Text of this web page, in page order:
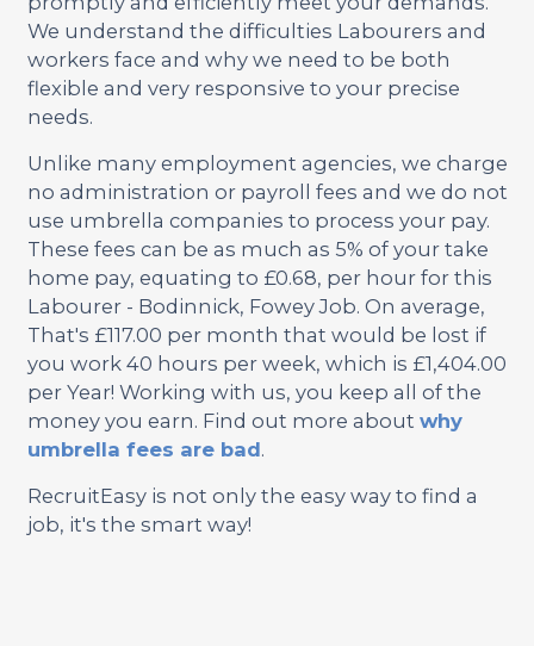
We understand the difficulties Labourers and
workers face and why we need to be both
flexible and very responsive to your precise
needs.
Unlike many employment agencies, we charge
no administration or payroll fees and we do not
use umbrella companies to process your pay.
These fees can be as much as 5% of your take
home pay, equating to £0.68, per hour for this
Labourer - Bodinnick, Fowey Job. On average,
That's £117.00 per month that would be lost if
you work 40 hours per week, which is £1,404.00
per Year! Working with us, you keep all of the
money you earn. Find out more about why
umbrella fees are bad.
RecruitEasy is not only the easy way to find a
job, it's the smart way!